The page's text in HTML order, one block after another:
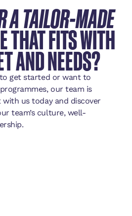
A TAILOR-MADE
THAT FITS WITH
AND NEEDS?
get started or want to
our team is
us today and discover
team’s culture, well-